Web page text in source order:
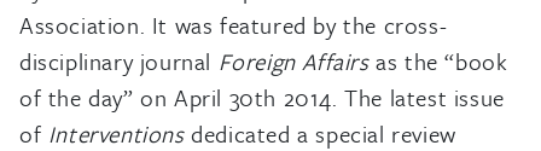
Association. It was featured by the cross-
disciplinary journal Foreign Affairsas the “book
of the day” on April 30th 2014. The latest issue
of Interventionsdedicated a special review